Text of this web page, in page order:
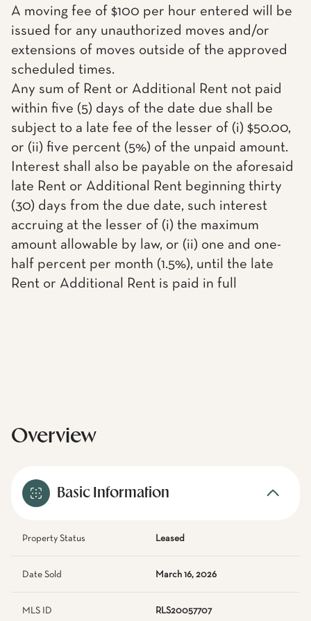
A moving fee of $100 per hour entered will be
issued for any unauthorized moves and/or
extensions of moves outside of the approved
scheduled times.
Any sum of Rent or Additional Rent not paid
within five (5) days of the date due shall be
subject to a late fee of the lesser of (i) $50.00,
or (ii) five percent (5%) of the unpaid amount.
Interest shall also be payable on the aforesaid
late Rent or Additional Rent beginning thirty
(30) days from the due date, such interest
accruing at the lesser of (i) the maximum
amount allowable by law, or (ii) one and one-
half percent per month (1.5%), until the late
Rent or Additional Rent is paid in full
Overview
Basic Information
Property Status Leased
Date Sold March 16, 2026
MLS ID RLS20057707